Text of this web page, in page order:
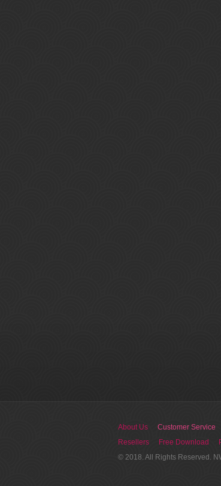
About Us Customer Service
Resellers
Free Download
© 2018. All Rights Reserved.